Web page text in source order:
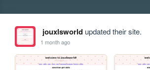
jouxlsworldupdated their site.
1 month ago